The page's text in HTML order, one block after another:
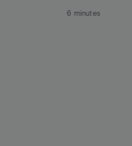
6 minutes